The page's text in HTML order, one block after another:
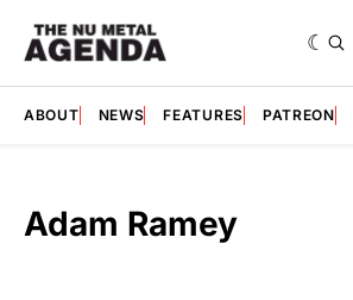
ABOUT NEWS FEATURES PATREON
Adam Ramey